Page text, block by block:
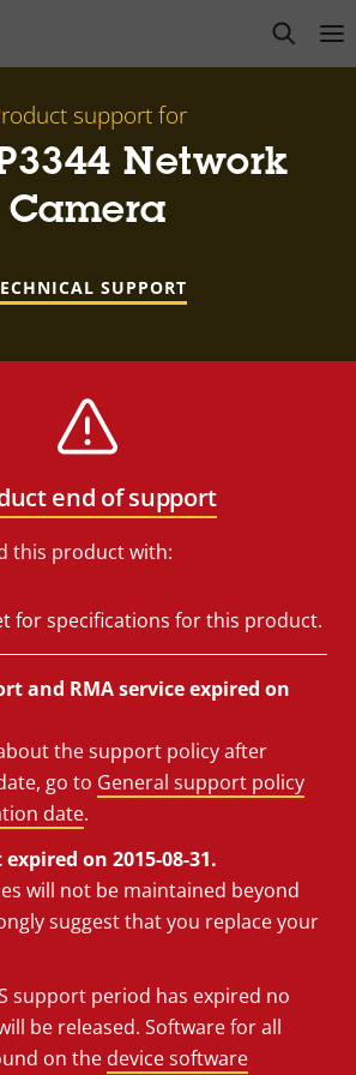
open
support for
Network
Camera
SUPPORT
end of support
this product with:
for specifications for this product.
and RMA service expired on
the support policy after
go to General support policy
date.
on 2015-08-31.
will not be maintained beyond
suggest that you replace your
support period has expired no
be released. Software for all
on the device software